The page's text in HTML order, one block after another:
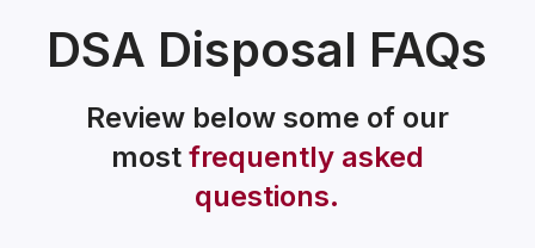
DSA Disposal FAQs
Review below some of our
most frequently asked
questions.